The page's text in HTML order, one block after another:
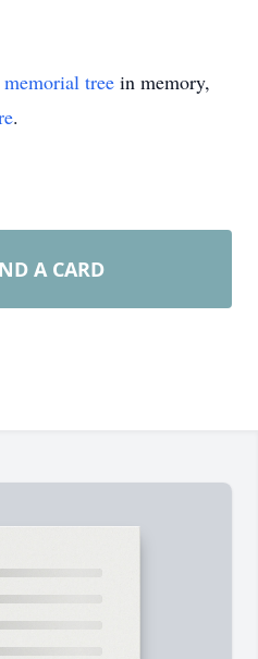
memorial tree in memory,
.
A CARD